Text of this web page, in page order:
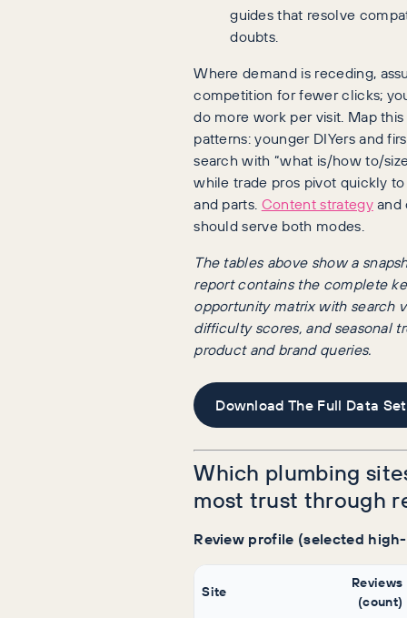
guides that resolve
doubts.
Where demand is receding,
competition for fewer clicks;
do more work per visit. Map
patterns: younger DIYers and
search with “what is/how to/
while trade pros pivot quickly
and parts. Content strategyand
should serve both modes.
The tables above show a
report contains the complete
opportunity matrix with search
difficulty scores, and seasonal
product and brand queries.
Download The Full Data Set
Which plumbing
most trust through
Review profile (selected
Site
Reviews
(count)